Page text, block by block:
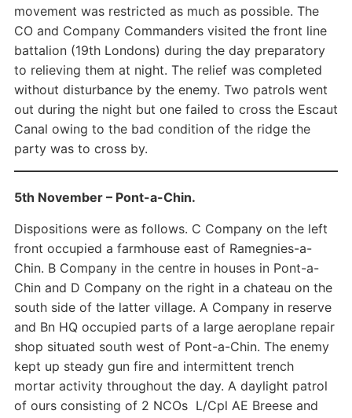
movement was restricted as much as possible. The
CO and Company Commanders visited the front line
battalion (19th Londons) during the day preparatory
to relieving them at night. The relief was completed
without disturbance by the enemy. Two patrols went
out during the night but one failed to cross the Escaut
Canal owing to the bad condition of the ridge the
party was to cross by.
5th November – Pont-a-Chin.
Dispositions were as follows. C Company on the left
front occupied a farmhouse east of Ramegnies-a-
Chin. B Company in the centre in houses in Pont-a-
Chin and D Company on the right in a chateau on the
south side of the latter village. A Company in reserve
and Bn HQ occupied parts of a large aeroplane repair
shop situated south west of Pont-a-Chin. The enemy
kept up steady gun fire and intermittent trench
mortar activity throughout the day. A daylight patrol
of ours consisting of 2 NCOs L/Cpl AE Breese and